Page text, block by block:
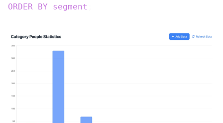
ORDER BY segment